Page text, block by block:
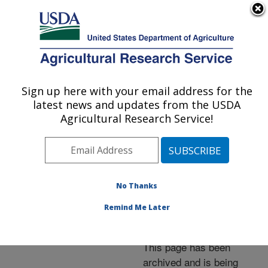
Here's how you know
Agricultural Research Service
U.S. DEPARTMENT OF AGRICULTURE
Events»News Articles»
Research News »2005
Flax Adds Performance
Textiles
This page has been
archived and is being
Sign up here with your email address for the
latest news and updates from the USDA
Agricultural Research Service!
No Thanks
Remind Me Later